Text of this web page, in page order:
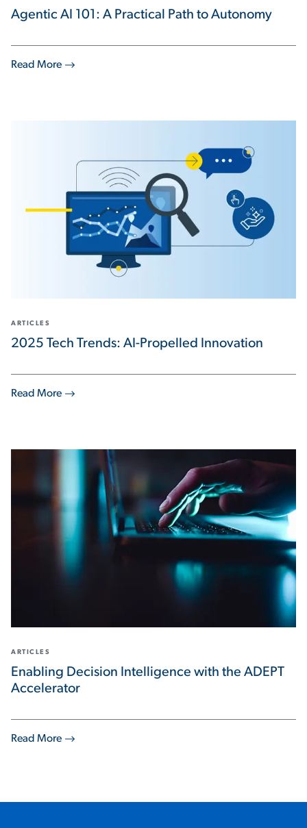
Read More
Agentic AI 101: A Practical Path to Autonomy
Read More
ARTICLES
2025 Tech Trends: AI-Propelled Innovation
Read More
ARTICLES
Enabling Decision Intelligence with the ADEPT
Accelerator